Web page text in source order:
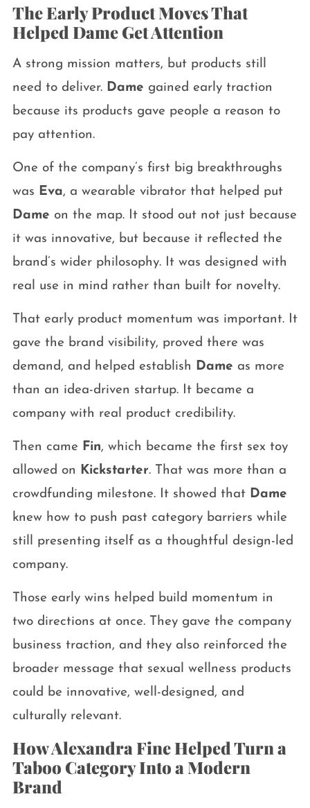
The Early Product Moves That
Helped Dame Get Attention
A strong mission matters, but products still
need to deliver. Dame gained early traction
because its products gave people a reason to
pay attention.
One of the company’s first big breakthroughs
was Eva, a wearable vibrator that helped put
Dame on the map. It stood out not just because
it was innovative, but because it reflected the
brand’s wider philosophy. It was designed with
real use in mind rather than built for novelty.
That early product momentum was important. It
gave the brand visibility, proved there was
demand, and helped establish
Dame as more
than an idea-driven startup. It became a
company with real product credibility.
Then came Fin, which became the first sex toy
allowed on
Kickstarter. That was more than a
crowdfunding milestone. It showed that Dame
knew how to push past category barriers while
still presenting itself as a thoughtful design-led
company.
Those early wins helped build momentum in
two directions at once. They gave the company
business traction, and they also reinforced the
broader message that sexual wellness products
could be innovative, well-designed, and
culturally relevant.
How Alexandra Fine Helped Turn a
Taboo Category Into a Modern
Brand